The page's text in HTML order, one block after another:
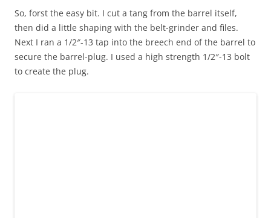
So, forst the easy bit. I cut a tang from the barrel itself,
then did a little shaping with the belt-grinder and files.
Next I ran a 1/2″-13 tap into the breech end of the barrel to
secure the barrel-plug. I used a high strength 1/2″-13 bolt
to create the plug.